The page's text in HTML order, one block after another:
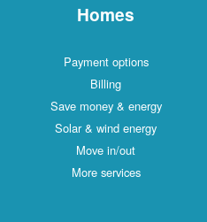
Homes
Payment options
Billing
Save money & energy
Solar & wind energy
Move in/out
More services